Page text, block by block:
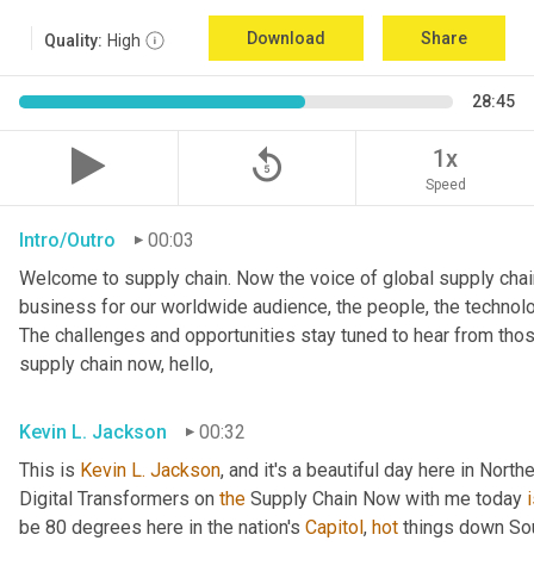
Quality: High Download Share
28:45
replay_5 1x
Speed
Intro/Outro
00:03
Welcome to supply chain. Now the voice of global supply
business for our worldwide audience, the people, the
The challenges and opportunities stay tuned to hear from
supply chain now, hello,
Kevin L. Jackson
00:32
This is Kevin L. Jackson, and it's a beautiful day here in
Digital Transformers on the Supply Chain Now with me today
be 80 degrees here in the nation's Capitol, hot things down